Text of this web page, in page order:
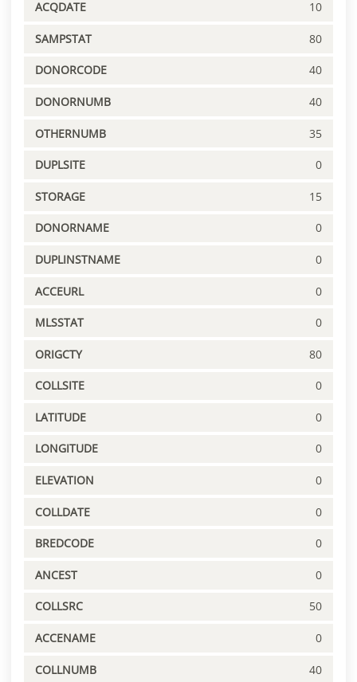
ACQDATE 10
SAMPSTAT 80
DONORCODE 40
DONORNUMB 40
OTHERNUMB 35
DUPLSITE 0
STORAGE 15
DONORNAME 0
DUPLINSTNAME 0
ACCEURL 0
MLSSTAT 0
ORIGCTY 80
COLLSITE 0
LATITUDE 0
LONGITUDE 0
ELEVATION 0
COLLDATE 0
BREDCODE 0
ANCEST 0
COLLSRC 50
ACCENAME 0
COLLNUMB 40